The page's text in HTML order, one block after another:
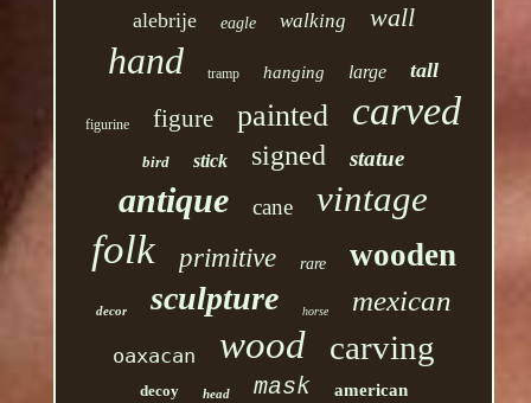
alebrije eagle walking wall
hand tramp hanging large tall
figurine figure painted carved
bird stick signed statue
antique cane vintage
folk primitive rare wooden
decor sculpture horse mexican
oaxacan wood carving
decoy head mask american